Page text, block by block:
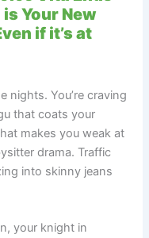
Your New
if it’s at
nights. You’re craving
that coats your
makes you weak at
drama. Traffic
into skinny jeans
your knight in